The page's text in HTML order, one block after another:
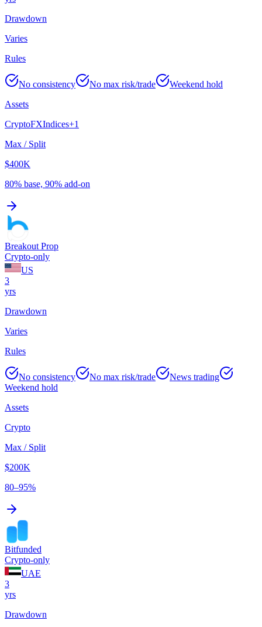
Drawdown
Varies
Rules
No consistency No max risk/trade
Weekend hold
Assets
CryptoFXIndices+1
Max / Split
$400K
80% base, 90% add-on
Breakout Prop
Crypto-only
US
3
yrs
Drawdown
Varies
Rules
No consistency No max risk/trade
News trading
Weekend hold
Assets
Crypto
Max / Split
$200K
80–95%
Bitfunded
Crypto-only
UAE
3
yrs
Drawdown